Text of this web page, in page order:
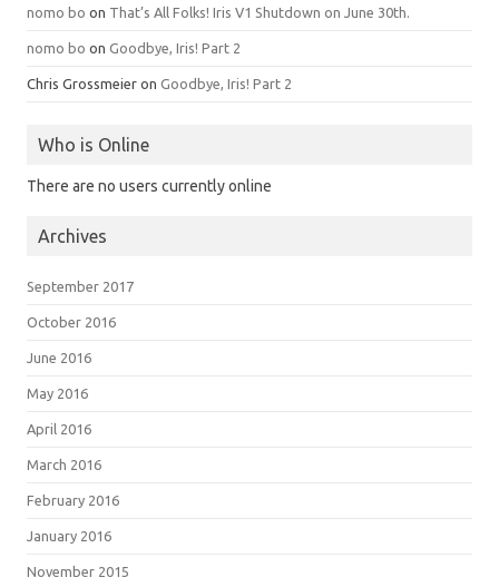
nomo bo on That’s All Folks! Iris V1 Shutdown on June 30th.
nomo bo on Goodbye, Iris! Part 2
Chris Grossmeier on Goodbye, Iris! Part 2
Who is Online
There are no users currently online
Archives
September 2017
October 2016
June 2016
May 2016
April 2016
March 2016
February 2016
January 2016
November 2015